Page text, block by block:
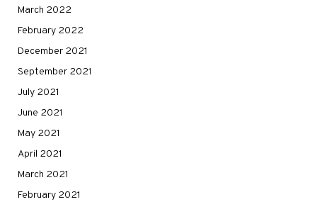
March 2022
February 2022
December 2021
September 2021
July 2021
June 2021
May 2021
April 2021
March 2021
February 2021